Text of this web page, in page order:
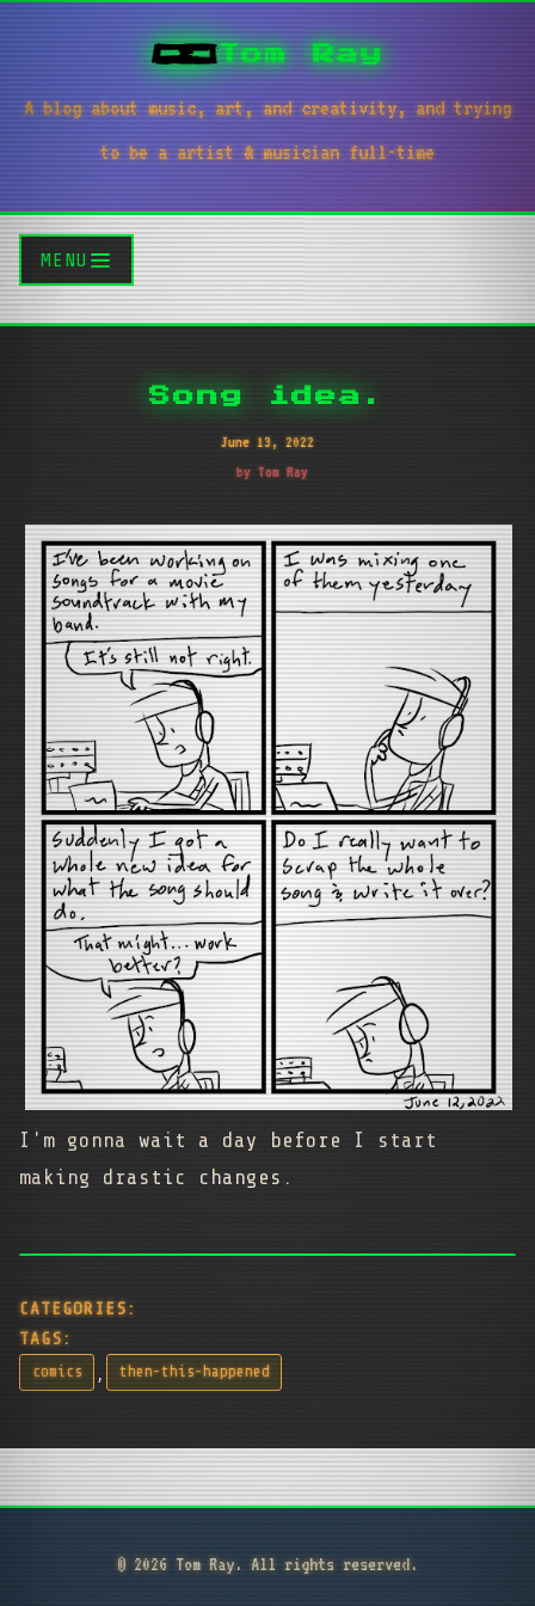
Tom Ray
A blog about music, art, and creativity, and trying
to be a artist & musician full-time
MENU
Song idea.
June 13, 2022
by Tom Ray
I'm gonna wait a day before I start
making drastic changes.
CATEGORIES:
TAGS:
comics , then-this-happened
© 2026 Tom Ray. All rights reserved.